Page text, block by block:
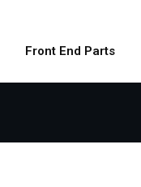
Front End Parts